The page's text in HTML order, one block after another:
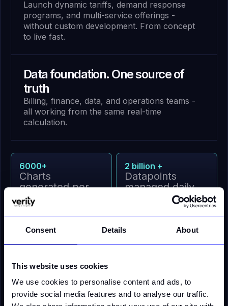
Consent Details About
This website uses cookies
We use cookies to personalise content and ads, to
provide social media features and to analyse our traffic.
Launch dynamic tariffs, demand response
programs, and multi-service offerings -
without custom development. From concept
to live fast.
Data foundation. One source of
truth
Billing, finance, data, and operations teams -
all working from the same real-time
calculation.
6000+
Charts
generated per
day
2 billion +
Datapoints
managed daily
6 million+ 100%